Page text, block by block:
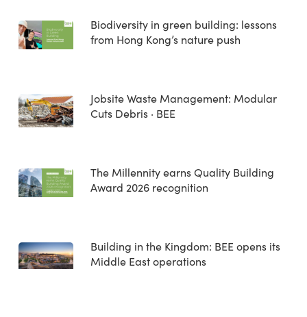
Biodiversity in green building: lessons
from Hong Kong’s nature push
Jobsite Waste Management: Modular
Cuts Debris · BEE
The Millennity earns Quality Building
Award 2026 recognition
Building in the Kingdom: BEE opens its
Middle East operations